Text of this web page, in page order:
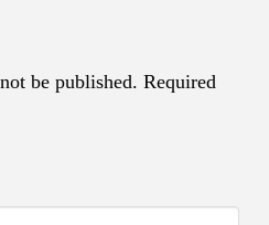
be published. Required